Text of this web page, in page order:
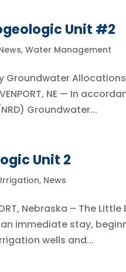
Unit #2
, Water Management
Groundwater
NE — In
Groundwater...
Unit 2
Irrigation, News
Nebraska – The Little
immediate stay,
wells and...